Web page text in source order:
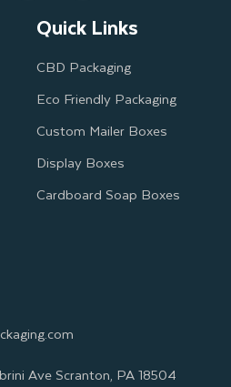
Quick Links
CBD Packaging
Eco Friendly Packaging
Custom Mailer Boxes
Display Boxes
Cardboard Soap Boxes
Ave Scranton, PA 18504